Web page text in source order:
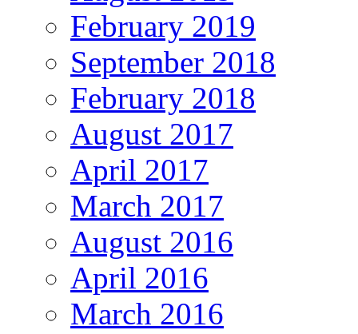
February 2019
September 2018
February 2018
August 2017
April 2017
March 2017
August 2016
April 2016
March 2016